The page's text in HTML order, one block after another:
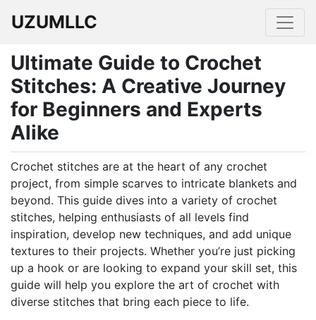
UZUMLLC
Ultimate Guide to Crochet
Stitches: A Creative Journey
for Beginners and Experts
Alike
Crochet stitches are at the heart of any crochet
project, from simple scarves to intricate blankets and
beyond. This guide dives into a variety of crochet
stitches, helping enthusiasts of all levels find
inspiration, develop new techniques, and add unique
textures to their projects. Whether you’re just picking
up a hook or are looking to expand your skill set, this
guide will help you explore the art of crochet with
diverse stitches that bring each piece to life.